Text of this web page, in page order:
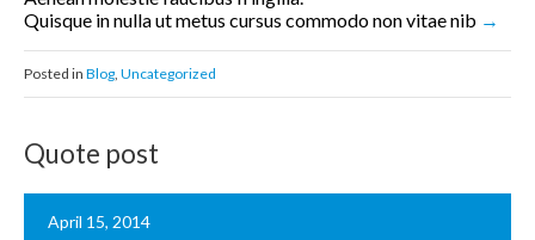
Quisque in nulla ut metus cursus commodo non vitae nib
Posted in Blog, Uncategorized
Quote post
April 15, 2014